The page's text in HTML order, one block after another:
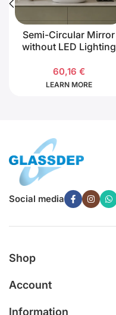
Semi-Circular Mirror
without LED Lighting
60,16 €
LEARN MORE
Social media
Shop
Account
Information